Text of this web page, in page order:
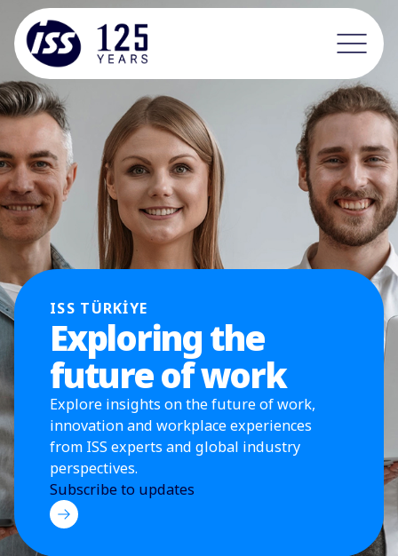
ISS TÜRKİYE
Exploring the
future of work
Explore insights on the future of work,
innovation and workplace experiences
from ISS experts and global industry
perspectives.
Subscribe to updates